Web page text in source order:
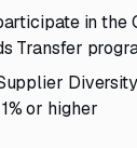
in the
Transfer
or higher